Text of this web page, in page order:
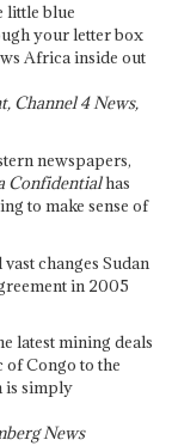
little blue
your letter box
Africa inside out
Channel 4 News,
newspapers,
Confidentialhas
to make sense of
changes Sudan
in 2005
latest mining deals
Congo to the
is simply
News